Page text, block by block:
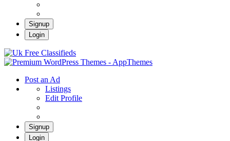
Signup
Login
Online United Kingdom
Post an Ad
Listings
Edit Profile
Signup
Login